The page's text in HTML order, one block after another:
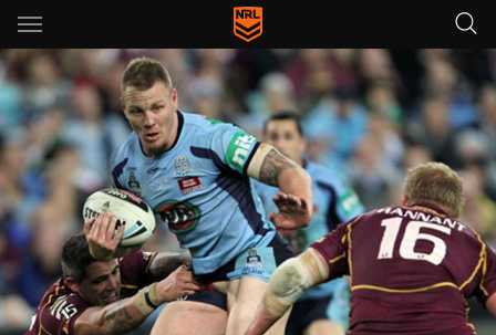
Main
You have skipped the navigation, tab for page content